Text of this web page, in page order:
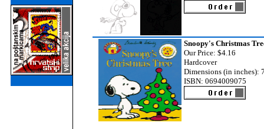
Snoopy's Christmas
Our Price: $4.16
Hardcover
Dimensions (in inches):
ISBN: 0694009075